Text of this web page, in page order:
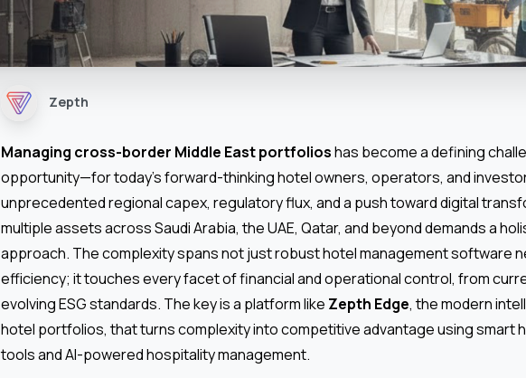
Zepth
Managing cross-border Middle East portfolioshas become a defining
opportunity—for today’s forward-thinking hotel owners, operators, and
unprecedented regional capex, regulatory flux, and a push toward digital
multiple assets across Saudi Arabia, the UAE, Qatar, and beyond demands a
approach. The complexity spans not just robust hotel management software
efficiency; it touches every facet of financial and operational control, from
evolving ESG standards. The key is a platform like Zepth Edge, the modern
hotel portfolios, that turns complexity into competitive advantage using smart
tools and AI-powered hospitality management.